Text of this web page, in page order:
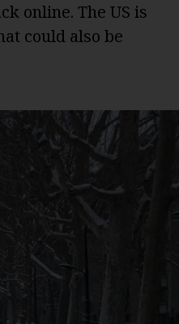
online. The US is
could also be